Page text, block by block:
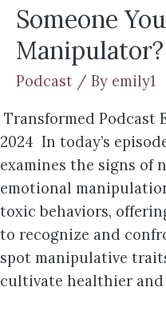
Someone
Manipulator?
Podcast / By emily1
Transformed Podcast
2024 In today’s
examines the signs of
emotional
toxic behaviors,
to recognize and
spot manipulative
cultivate healthier